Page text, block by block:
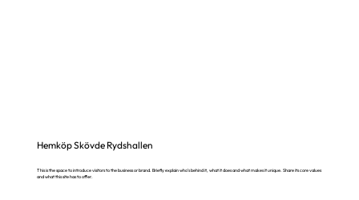
Hemköp Skövde Rydshallen
This is the space to introduce visitors to the business or brand. Briefly explain who's behind it, what it does and what makes it unique. Share its core values
and what this site has to offer.